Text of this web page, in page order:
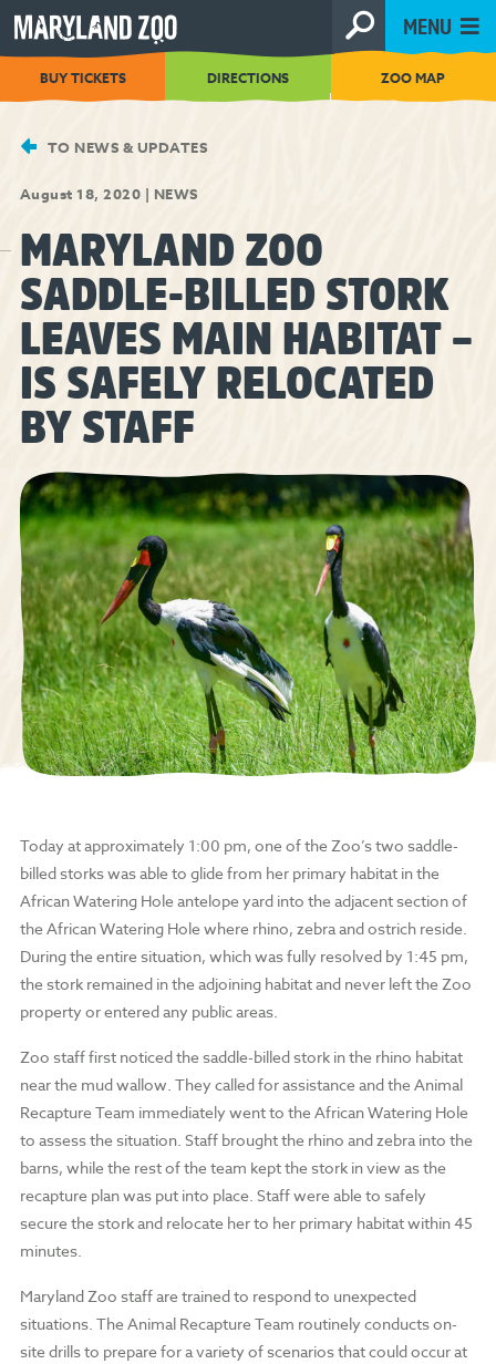
[Skip
to
Content]
MENU
BUY TICKETS DIRECTIONS ZOO MAP
TO NEWS & UPDATES
August 18, 2020 | NEWS
MARYLAND ZOO
SADDLE-BILLED STORK
LEAVES MAIN HABITAT –
IS SAFELY RELOCATED
BY STAFF
Today at approximately 1:00 pm, one of the Zoo’s two saddle-
billed storks was able to glide from her primary habitat in the
African Watering Hole antelope yard into the adjacent section of
the African Watering Hole where rhino, zebra and ostrich reside.
During the entire situation, which was fully resolved by 1:45 pm,
the stork remained in the adjoining habitat and never left the Zoo
property or entered any public areas.
Zoo staff first noticed the saddle-billed stork in the rhino habitat
near the mud wallow. They called for assistance and the Animal
Recapture Team immediately went to the African Watering Hole
to assess the situation. Staff brought the rhino and zebra into the
barns, while the rest of the team kept the stork in view as the
recapture plan was put into place. Staff were able to safely
secure the stork and relocate her to her primary habitat within 45
minutes.
Maryland Zoo staff are trained to respond to unexpected
situations. The Animal Recapture Team routinely conducts on-
site drills to prepare for a variety of scenarios that could occur at